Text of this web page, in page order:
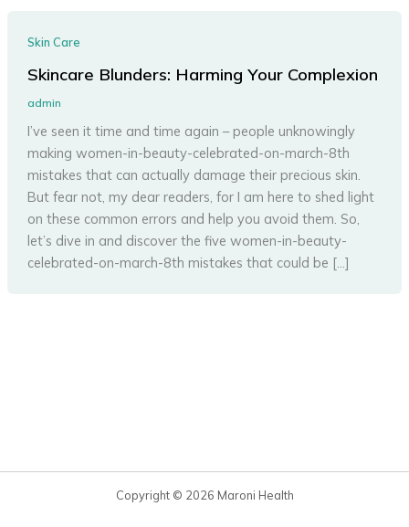
Skin Care
Skincare Blunders: Harming Your Complexion
admin
I’ve seen it time and time again – people unknowingly
making women-in-beauty-celebrated-on-march-8th
mistakes that can actually damage their precious skin.
But fear not, my dear readers, for I am here to shed light
on these common errors and help you avoid them. So,
let’s dive in and discover the five women-in-beauty-
celebrated-on-march-8th mistakes that could be […]
Copyright © 2026 Maroni Health